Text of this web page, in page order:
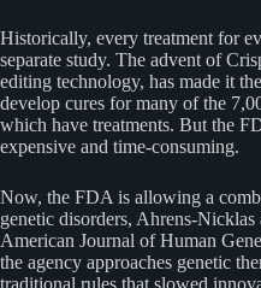
Historically, every treatment for
separate study. The advent of
editing technology, has made it
develop cures for many of the
which have treatments. But the
expensive and time-consuming.
Now, the FDA is allowing a
genetic disorders, Ahrens-
American Journal of Human
the agency approaches genetic